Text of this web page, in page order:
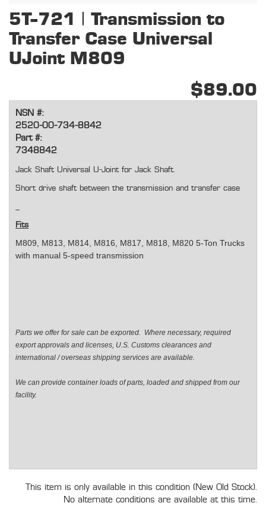
5T-721 | Transmission to
Transfer Case Universal
UJoint M809
$89.00
NSN #:
2520-00-734-8842
Part #:
7348842
Jack Shaft Universal U-Joint for Jack Shaft.
Short drive shaft between the transmission and transfer case
Fits
M809, M813, M814, M816, M817, M818, M820 5-Ton Trucks
with manual 5-speed transmission
Parts we offer for sale can be exported. Where necessary, required
export approvals and licenses, U.S. Customs clearances and
international / overseas shipping services are available.
We can provide container loads of parts, loaded and shipped from our
facility.
This item is only available in this condition (New Old Stock).
No alternate conditions are available at this time.